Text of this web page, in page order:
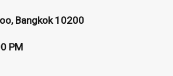
Bangkok 10200
PM